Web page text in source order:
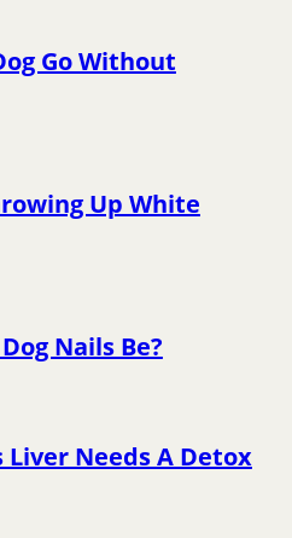
Go Without
Up White
Nails Be?
Liver Needs A Detox